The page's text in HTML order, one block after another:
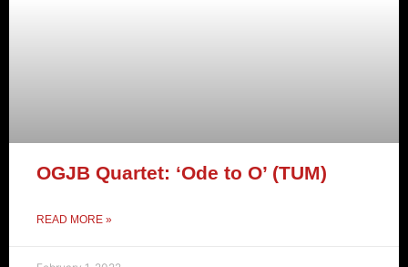
OGJB Quartet: ‘Ode to O’ (TUM)
READ MORE »